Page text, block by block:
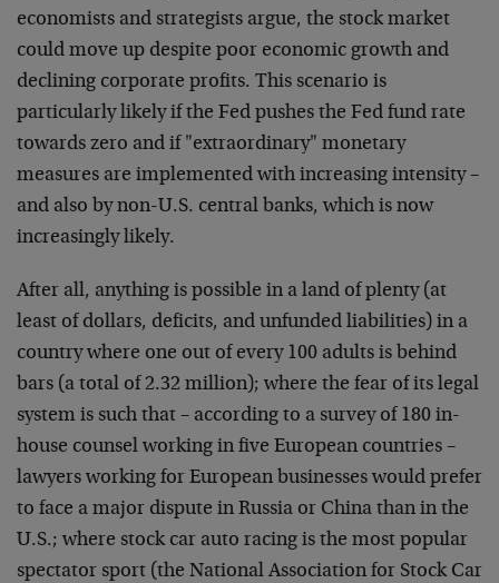
economists and strategists argue, the stock market
could move up despite poor economic growth and
declining corporate profits. This scenario is
particularly likely if the Fed pushes the Fed fund rate
towards zero and if "extraordinary" monetary
measures are implemented with increasing intensity –
and also by non-U.S. central banks, which is now
increasingly likely.
After all, anything is possible in a land of plenty (at
least of dollars, deficits, and unfunded liabilities) in a
country where one out of every 100 adults is behind
bars (a total of 2.32 million); where the fear of its legal
system is such that – according to a survey of 180 in-
house counsel working in five European countries –
lawyers working for European businesses would prefer
to face a major dispute in Russia or China than in the
U.S.; where stock car auto racing is the most popular
spectator sport (the National Association for Stock Car